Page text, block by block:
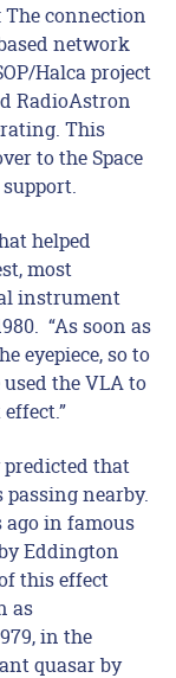
connection
network
Halca project
RadioAstron
This
to the Space
helped
most
instrument
“As soon as
eyepiece, so to
used the VLA to
that
nearby.
ago in famous
Eddington
this effect
as
in the
quasar by